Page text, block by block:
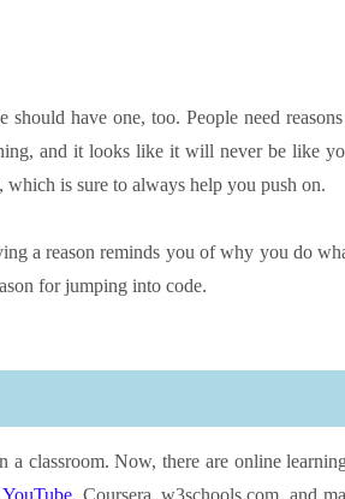
have one, too. People need
and it looks like it will never be like
which is sure to always help you push on.
a reason reminds you of why you do
for jumping into code.
classroom. Now, there are online